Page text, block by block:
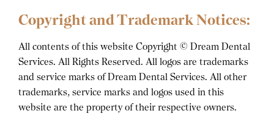
Copyright and Trademark Notices:
All contents of this website Copyright © Dream Dental
Services. All Rights Reserved. All logos are trademarks
and service marks of Dream Dental Services. All other
trademarks, service marks and logos used in this
website are the property of their respective owners.